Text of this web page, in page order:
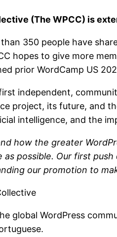
(The WPCC) is
than 350 people have
hopes to give more
prior WordCamp US
independent,
project, its future, and
intelligence, and the
how the greater
possible. Our first
our promotion to
global WordPress